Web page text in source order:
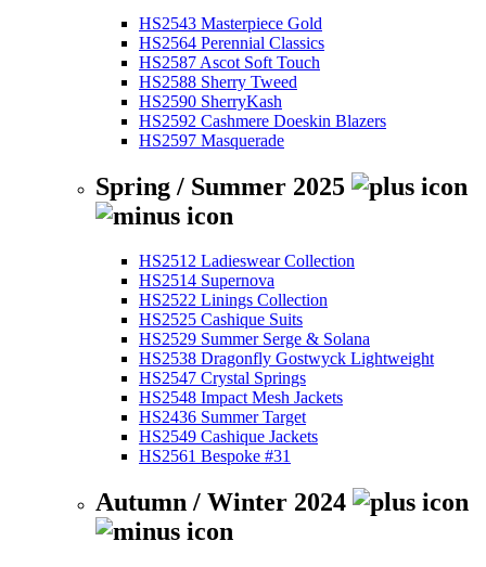
HS2543 Masterpiece Gold
HS2564 Perennial Classics
HS2587 Ascot Soft Touch
HS2588 Sherry Tweed
HS2590 SherryKash
HS2592 Cashmere Doeskin Blazers
HS2597 Masquerade
Spring / Summer 2025
HS2512 Ladieswear Collection
HS2514 Supernova
HS2522 Linings Collection
HS2525 Cashique Suits
HS2529 Summer Serge & Solana
HS2538 Dragonfly Gostwyck Lightweight
HS2547 Crystal Springs
HS2548 Impact Mesh Jackets
HS2436 Summer Target
HS2549 Cashique Jackets
HS2561 Bespoke #31
Autumn / Winter 2024